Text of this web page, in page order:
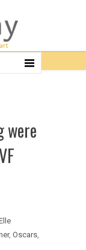
were
, Oscars,